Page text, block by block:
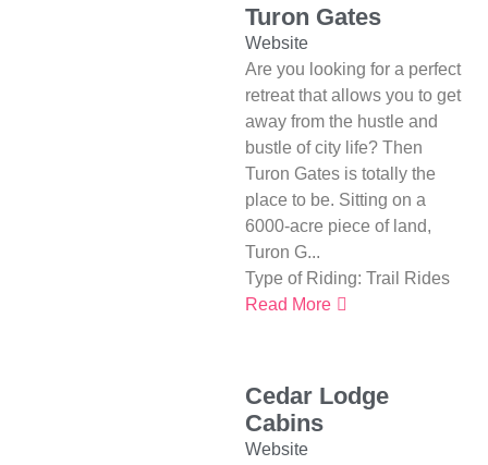
Turon Gates
Website
Are you looking for a perfect
retreat that allows you to get
away from the hustle and
bustle of city life? Then
Turon Gates is totally the
place to be. Sitting on a
6000-acre piece of land,
Turon G...
Type of Riding:Trail Rides
Read More
Cedar Lodge
Cabins
Website